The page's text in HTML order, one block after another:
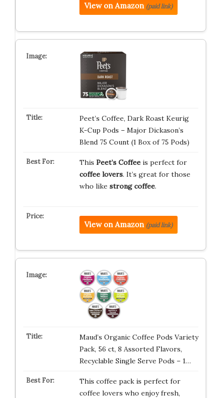
View on Amazon (paid link)
Peet’s Coffee, Dark Roast Keurig
K-Cup Pods – Major Dickason’s
Blend 75 Count (1 Box of 75 Pods)
This Peet’s Coffeeis perfect for
coffee lovers. It’s great for those
who like strong coffee.
View on Amazon (paid link)
Maud’s Organic Coffee Pods Variety
Pack, 56 ct, 8 Assorted Flavors,
Recyclable Single Serve Pods – 1…
This coffee pack is perfect for
coffee lovers who enjoy fresh,